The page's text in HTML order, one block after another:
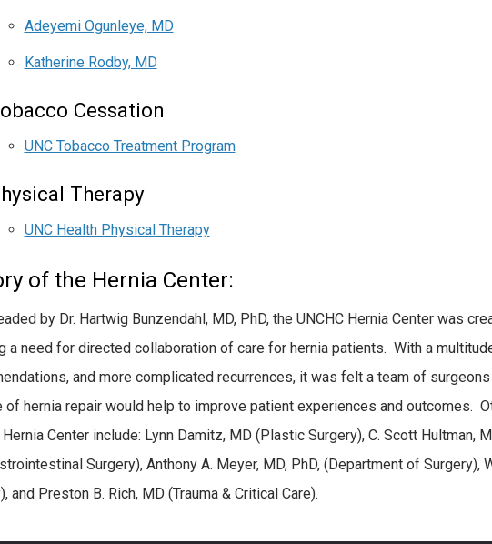
Adeyemi Ogunleye, MD
Katherine Rodby, MD
Cessation
UNC Tobacco Treatment Program
Therapy
UNC Health Physical Therapy
of the Hernia Center:
by Dr. Hartwig Bunzendahl, MD, PhD, the UNCHC Hernia Center was
a need for directed collaboration of care for hernia patients. With a
and more complicated recurrences, it was felt a team of
of hernia repair would help to improve patient experiences and outcomes.
Hernia Center include: Lynn Damitz, MD (Plastic Surgery), C. Scott Hultman,
Surgery), Anthony A. Meyer, MD, PhD, (Department of Surgery),
and Preston B. Rich, MD (Trauma & Critical Care).